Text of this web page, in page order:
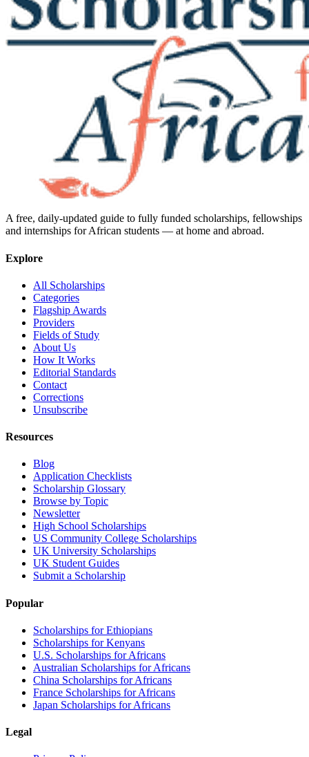
A free, daily-updated guide to fully funded scholarships, fellowships
and internships for African students — at home and abroad.
Explore
All Scholarships
Categories
Flagship Awards
Providers
Fields of Study
About Us
How It Works
Editorial Standards
Contact
Corrections
Unsubscribe
Resources
Blog
Application Checklists
Scholarship Glossary
Browse by Topic
Newsletter
High School Scholarships
US Community College Scholarships
UK University Scholarships
UK Student Guides
Submit a Scholarship
Popular
Scholarships for Ethiopians
Scholarships for Kenyans
U.S. Scholarships for Africans
Australian Scholarships for Africans
China Scholarships for Africans
France Scholarships for Africans
Japan Scholarships for Africans
Legal